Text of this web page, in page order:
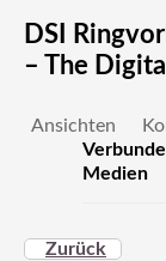
DSI
– The
Ansichten
Medien
Zurück